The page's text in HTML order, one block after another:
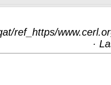
ref_https/
·